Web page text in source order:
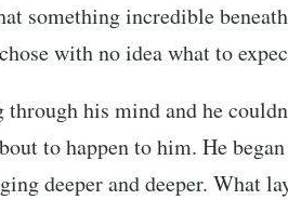
something incredible
with no idea what to
his mind and he
to happen to him. He
deeper and deeper. What